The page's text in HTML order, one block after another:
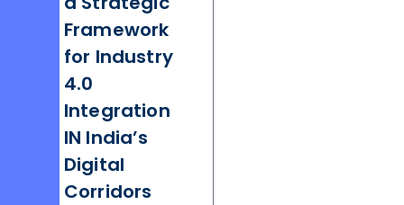
Framework
for Industry
4.0
Integration
IN India’s
Digital
Corridors